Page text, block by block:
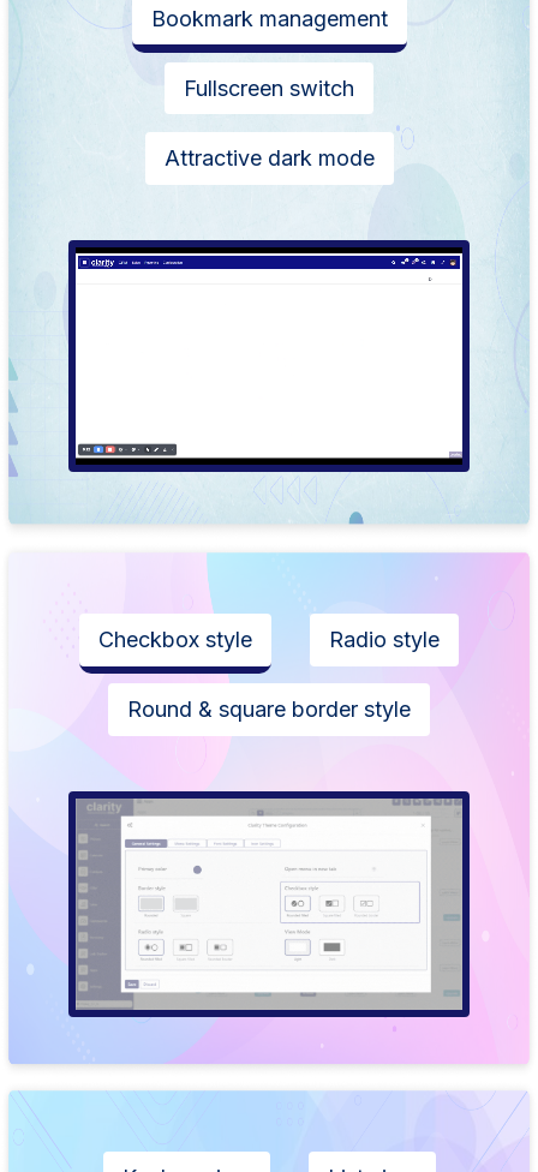
Bookmark management
Fullscreen switch
Attractive dark mode
Checkbox style Radio style
Round & square border style